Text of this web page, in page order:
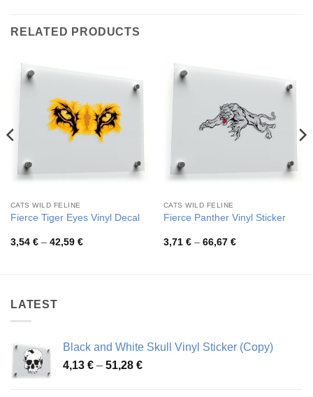
RELATED PRODUCTS
CATS WILD FELINE
Fierce Tiger Eyes Vinyl Decal
3,54 € – 42,59 €Price
CATS WILD FELINE
Fierce Panther Vinyl Sticker
3,71 € – 66,67 €Price
LATEST
Black and White Skull Vinyl Sticker (Copy)
4,13 € – 51,28 €Price